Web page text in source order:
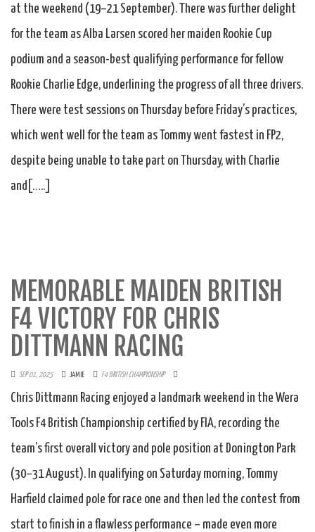
at the weekend (19–21 September). There was further delight
for the team as Alba Larsen scored her maiden Rookie Cup
podium and a season-best qualifying performance for fellow
Rookie Charlie Edge, underlining the progress of all three drivers.
There were test sessions on Thursday before Friday’s practices,
which went well for the team as Tommy went fastest in FP2,
despite being unable to take part on Thursday, with Charlie
and[…..]
MEMORABLE MAIDEN BRITISH
F4 VICTORY FOR CHRIS
DITTMANN RACING
SEP 01, 2025 JAMIE F4 BRITISH CHAMPIONSHIP
Chris Dittmann Racing enjoyed a landmark weekend in the Wera
Tools F4 British Championship certified by FIA, recording the
team’s first overall victory and pole position at Donington Park
(30–31 August). In qualifying on Saturday morning, Tommy
Harfield claimed pole for race one and then led the contest from
start to finish in a flawless performance – made even more